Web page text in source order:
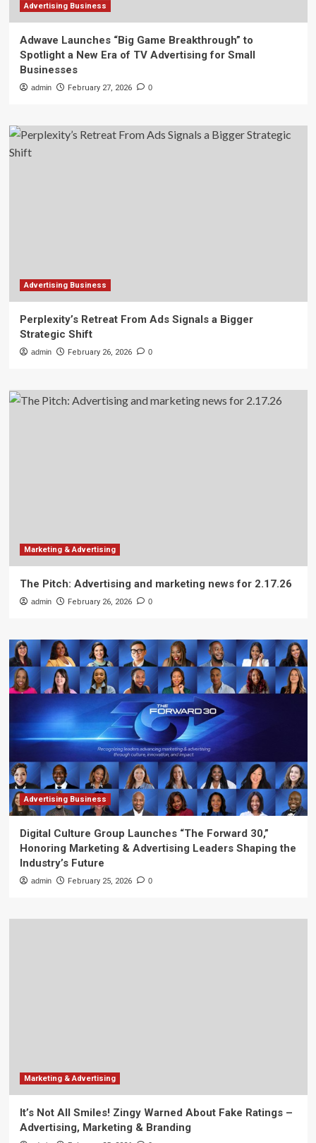
Advertising Business
Adwave Launches “Big Game Breakthrough” to
Spotlight a New Era of TV Advertising for Small
Businesses
admin February 27, 2026 0
Advertising Business
Perplexity’s Retreat From Ads Signals a Bigger
Strategic Shift
admin February 26, 2026 0
Marketing & Advertising
The Pitch: Advertising and marketing news for 2.17.26
admin February 26, 2026 0
Advertising Business
Digital Culture Group Launches “The Forward 30,”
Honoring Marketing & Advertising Leaders Shaping the
Industry’s Future
admin February 25, 2026 0
Marketing & Advertising
It’s Not All Smiles! Zingy Warned About Fake Ratings –
Advertising, Marketing & Branding